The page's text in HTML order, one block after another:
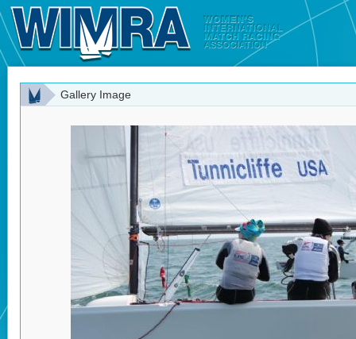
Gallery Image